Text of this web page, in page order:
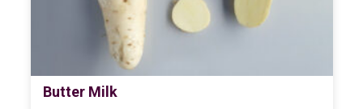
Butter Milk